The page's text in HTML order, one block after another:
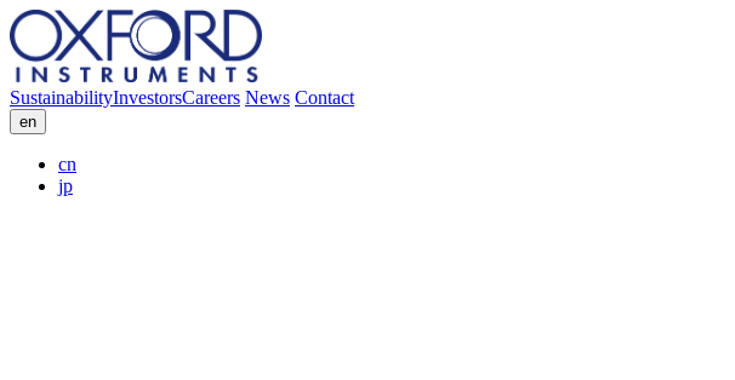
SustainabilityInvestorsCareers News Contact
en
cn
jp